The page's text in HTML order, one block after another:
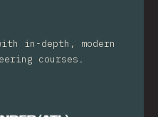
in-depth, modern
courses.